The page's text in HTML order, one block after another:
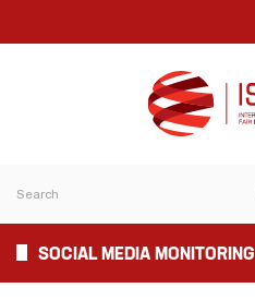
SOCIAL MEDIA MONITORING